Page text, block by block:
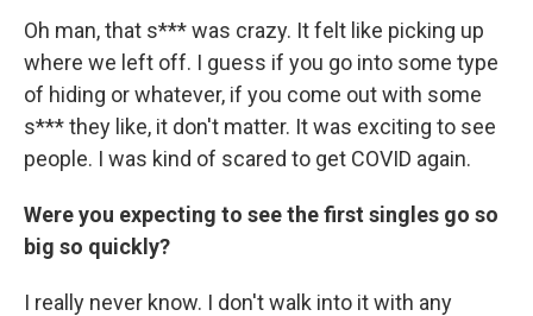
Oh man, that s*** was crazy. It felt like picking up
where we left off. I guess if you go into some type
of hiding or whatever, if you come out with some
s*** they like, it don't matter. It was exciting to see
people. I was kind of scared to get COVID again.
Were you expecting to see the first singles go so
big so quickly?
I really never know. I don't walk into it with any